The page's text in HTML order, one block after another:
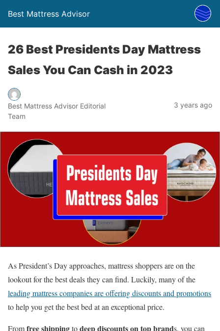
Best Mattress Advisor
26 Best Presidents Day Mattress
Sales You Can Cash in 2023
Best Mattress Advisor Editorial
Team
3 years ago
As President’s Day approaches, mattress shoppers are on the
lookout for the best deals they can find. Luckily, many of the
leading mattress companies are offering discounts and promotions
to help you get the best bed at an exceptional price.
Fromfree shippingtodeep discounts on top brands, you can